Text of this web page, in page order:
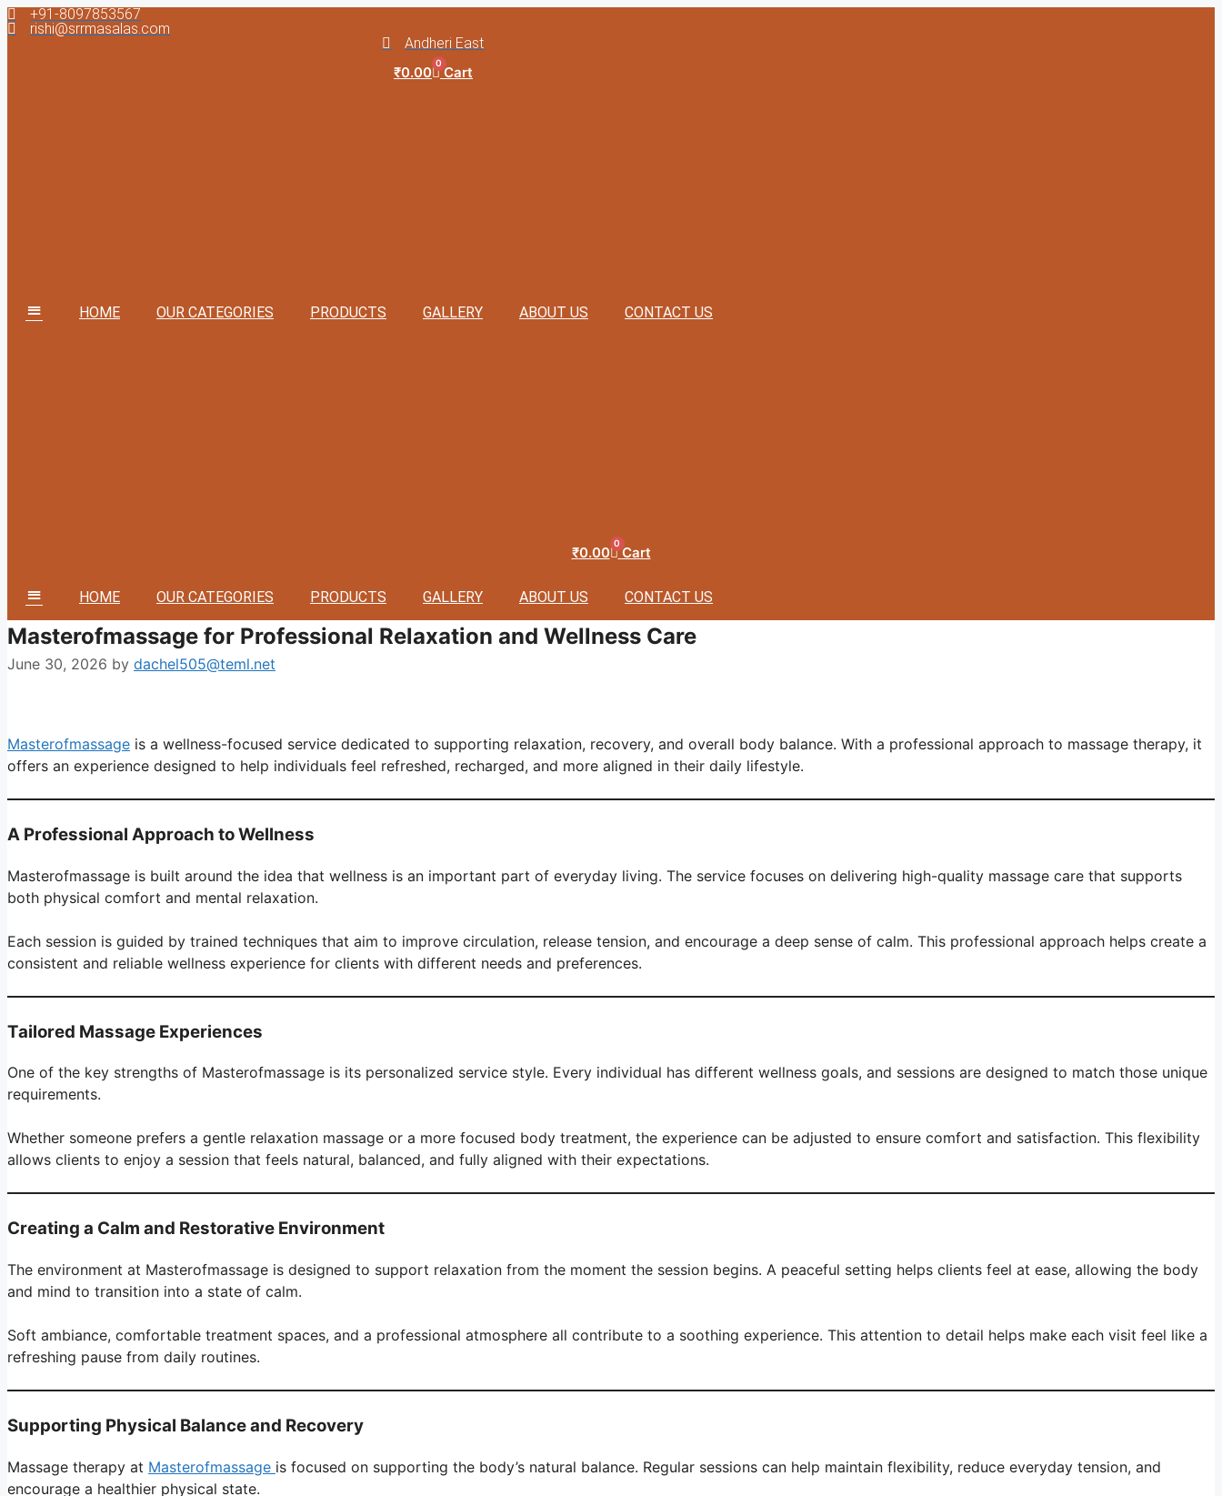
Skip
to
+91-8097853567
rishi@srrmasalas.com
Andheri East
₹0.00
0
Cart
MM
HOME OUR CATEGORIES PRODUCTS GALLERY ABOUT US CONTACT US
₹0.00
0
Cart
MM
HOME OUR CATEGORIES PRODUCTS GALLERY ABOUT US CONTACT US
Masterofmassage for Professional Relaxation and Wellness Care
June 30, 2026 by dachel505@teml.net
Masterofmassage is a wellness-focused service dedicated to supporting relaxation, recovery, and overall body balance. With a professional approach to massage therapy, it
offers an experience designed to help individuals feel refreshed, recharged, and more aligned in their daily lifestyle.
A Professional Approach to Wellness
Masterofmassage is built around the idea that wellness is an important part of everyday living. The service focuses on delivering high-quality massage care that supports
both physical comfort and mental relaxation.
Each session is guided by trained techniques that aim to improve circulation, release tension, and encourage a deep sense of calm. This professional approach helps create a
consistent and reliable wellness experience for clients with different needs and preferences.
Tailored Massage Experiences
One of the key strengths of Masterofmassage is its personalized service style. Every individual has different wellness goals, and sessions are designed to match those unique
requirements.
Whether someone prefers a gentle relaxation massage or a more focused body treatment, the experience can be adjusted to ensure comfort and satisfaction. This flexibility
allows clients to enjoy a session that feels natural, balanced, and fully aligned with their expectations.
Creating a Calm and Restorative Environment
The environment at Masterofmassage is designed to support relaxation from the moment the session begins. A peaceful setting helps clients feel at ease, allowing the body
and mind to transition into a state of calm.
Soft ambiance, comfortable treatment spaces, and a professional atmosphere all contribute to a soothing experience. This attention to detail helps make each visit feel like a
refreshing pause from daily routines.
Supporting Physical Balance and Recovery
Massage therapy at Masterofmassage is focused on supporting the body’s natural balance. Regular sessions can help maintain flexibility, reduce everyday tension, and
encourage a healthier physical state.